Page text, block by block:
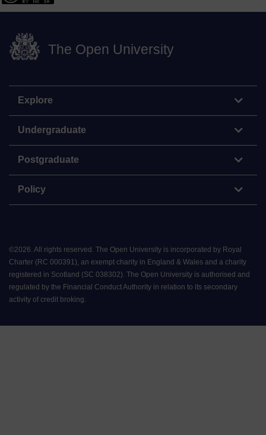
The Open University
Explore
Undergraduate
Postgraduate
Policy
©2026. All rights reserved. The Open University is incorporated by Royal
Charter (RC 000391), an exempt charity in England & Wales and a charity
registered in Scotland (SC 038302). The Open University is authorised and
regulated by the Financial Conduct Authority in relation to its secondary
activity of credit broking.